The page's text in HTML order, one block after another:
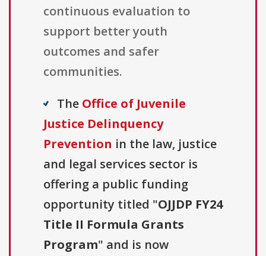
continuous evaluation to
support better youth
outcomes and safer
communities.
The Office of Juvenile
Justice Delinquency
Prevention in the law, justice
and legal services sector is
offering a public funding
opportunity titled "OJJDP FY24
Title II Formula Grants
Program" and is now